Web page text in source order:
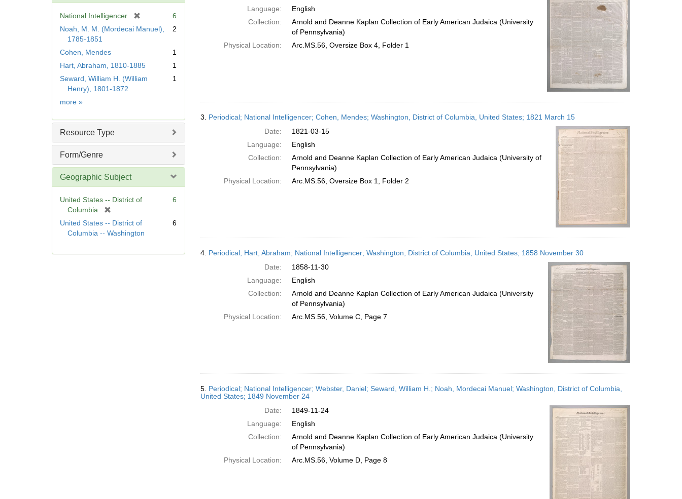
National Intelligencer
r
v
e
6
Noah, M. M. (Mordecai Manuel),
1785-1851
2
Cohen, Mendes
1
Hart, Abraham, 1810-1885
1
Seward, William H. (William
Henry), 1801-1872
1
more Name
»
Resource Type
Form/Genre
Geographic Subject
United States -- District of
Columbia
r
e
6
United States -- District of
Columbia -- Washington
6
Language:
English
Collection:
Arnold and Deanne Kaplan Collection of Early American Judaica (University
of Pennsylvania)
Physical Location:
Arc.MS.56, Oversize Box 4, Folder 1
3. Periodical; National Intelligencer; Cohen, Mendes; Washington, District of Columbia, United States; 1821 March 15
Date:
1821-03-15
Language:
English
Collection:
Arnold and Deanne Kaplan Collection of Early American Judaica (University of
Pennsylvania)
Physical Location:
Arc.MS.56, Oversize Box 1, Folder 2
4. Periodical; Hart, Abraham; National Intelligencer; Washington, District of Columbia, United States; 1858 November 30
Date:
1858-11-30
Language:
English
Collection:
Arnold and Deanne Kaplan Collection of Early American Judaica (University
of Pennsylvania)
Physical Location:
Arc.MS.56, Volume C, Page 7
5. Periodical; National Intelligencer; Webster, Daniel; Seward, William H.; Noah, Mordecai Manuel; Washington, District of Columbia,
United States; 1849 November 24
Date:
1849-11-24
Language:
English
Collection:
Arnold and Deanne Kaplan Collection of Early American Judaica (University
of Pennsylvania)
Physical Location:
Arc.MS.56, Volume D, Page 8